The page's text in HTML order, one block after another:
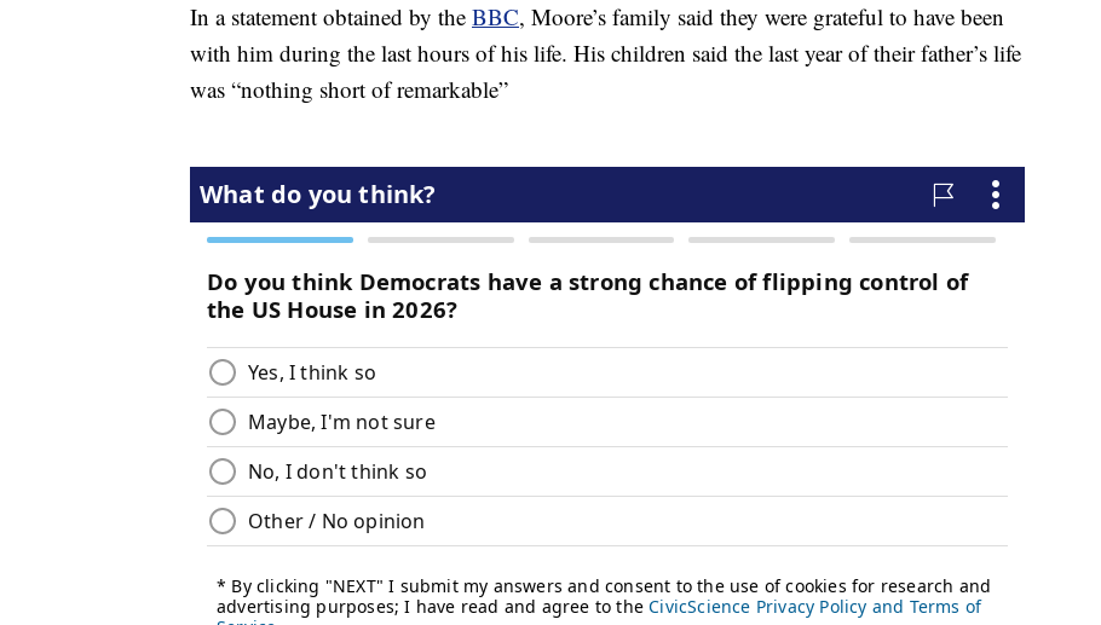
In a statement obtained by the BBC, Moore’s family said they were grateful to have been
with him during the last hours of his life. His children said the last year of their father’s life
was “nothing short of remarkable”